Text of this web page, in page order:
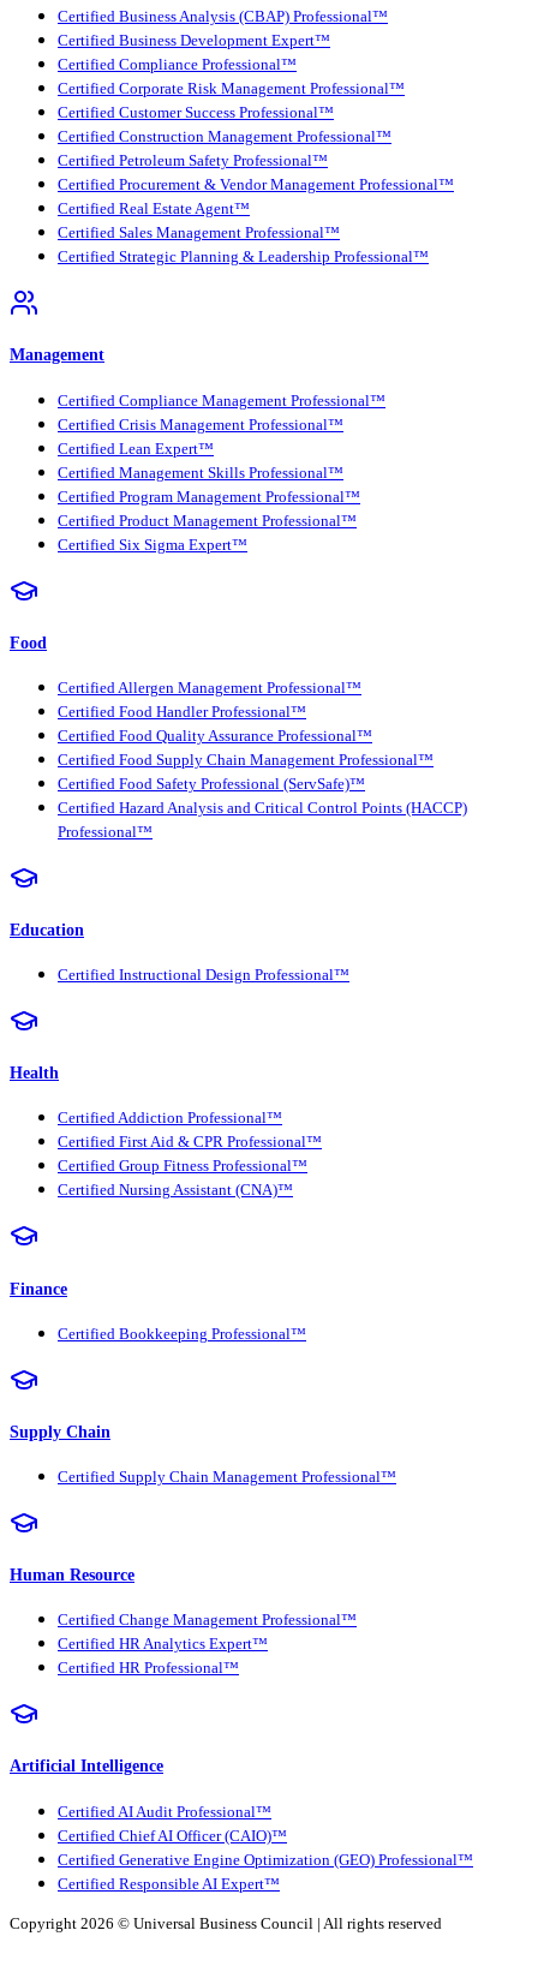
Certified Business Analysis (CBAP) Professional™
Certified Business Development Expert™
Certified Compliance Professional™
Certified Corporate Risk Management Professional™
Certified Customer Success Professional™
Certified Construction Management Professional™
Certified Petroleum Safety Professional™
Certified Procurement & Vendor Management Professional™
Certified Real Estate Agent™
Certified Sales Management Professional™
Certified Strategic Planning & Leadership Professional™
Management
Certified Compliance Management Professional™
Certified Crisis Management Professional™
Certified Lean Expert™
Certified Management Skills Professional™
Certified Program Management Professional™
Certified Product Management Professional™
Certified Six Sigma Expert™
Food
Certified Allergen Management Professional™
Certified Food Handler Professional™
Certified Food Quality Assurance Professional™
Certified Food Supply Chain Management Professional™
Certified Food Safety Professional (ServSafe)™
Certified Hazard Analysis and Critical Control Points (HACCP)
Professional™
Education
Certified Instructional Design Professional™
Health
Certified Addiction Professional™
Certified First Aid & CPR Professional™
Certified Group Fitness Professional™
Certified Nursing Assistant (CNA)™
Finance
Certified Bookkeeping Professional™
Supply Chain
Certified Supply Chain Management Professional™
Human Resource
Certified Change Management Professional™
Certified HR Analytics Expert™
Certified HR Professional™
Artificial Intelligence
Certified AI Audit Professional™
Certified Chief AI Officer (CAIO)™
Certified Generative Engine Optimization (GEO) Professional™
Certified Responsible AI Expert™
Copyright 2026 © Universal Business Council | All rights reserved